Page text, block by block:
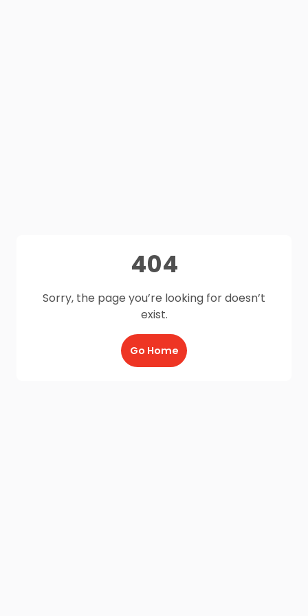
404
Sorry, the page you’re looking for doesn’t
exist.
Go Home